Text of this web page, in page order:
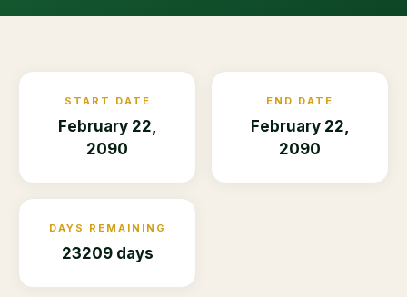
START DATE
February 22,
2090
END DATE
February 22,
2090
DAYS REMAINING
23209 days